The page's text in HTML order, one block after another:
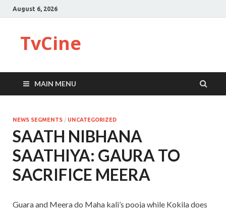
August 6, 2026
TvCine
MAIN MENU
NEWS SEGMENTS / UNCATEGORIZED
SAATH NIBHANA
SAATHIYA: GAURA TO
SACRIFICE MEERA
Guara and Meera do Maha kali’s pooja while Kokila does